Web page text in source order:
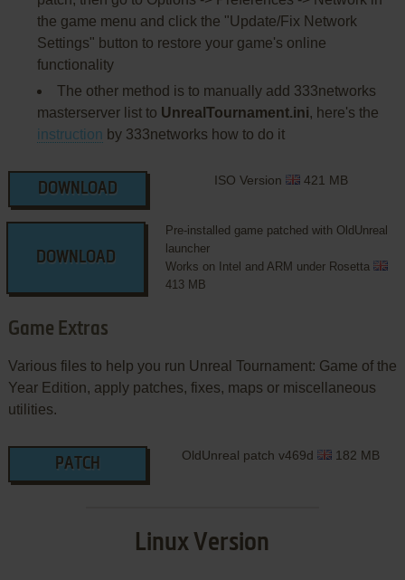
the game menu and click the "Update/Fix Network
Settings" button to restore your game's online
functionality
The other method is to manually add 333networks
masterserver list to UnrealTournament.ini, here's the
instruction by 333networks how to do it
DOWNLOAD
ISO Version 421 MB
DOWNLOAD
Pre-installed game patched with OldUnreal
launcher
Works on Intel and ARM under Rosetta
413 MB
Game Extras
Various files to help you run Unreal Tournament: Game of the
Year Edition, apply patches, fixes, maps or miscellaneous
utilities.
PATCH
OldUnreal patch v469d 182 MB
Linux Version